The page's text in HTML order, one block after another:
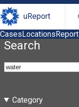
uReport
CasesLocations
Search
Category